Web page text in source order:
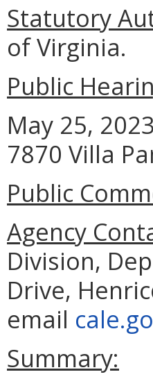
Statutory
of Virginia.
Public
May 25,
7870 Villa
Public
Agency
Division,
Drive,
email
Summary: